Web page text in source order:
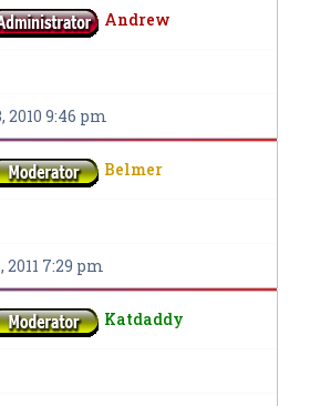
Andrew
2010 9:46 pm
Belmer
7:29 pm
Katdaddy